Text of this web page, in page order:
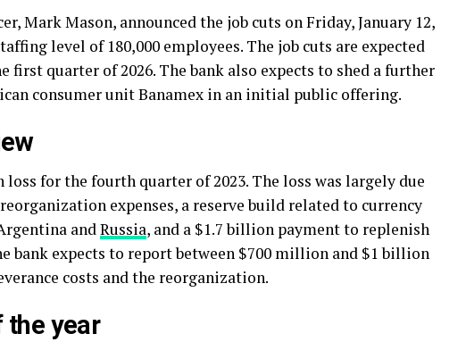
Mark Mason, announced the job cuts on Friday, January 12,
level of 180,000 employees. The job cuts are expected
first quarter of 2026. The bank also expects to shed a further
consumer unit Banamex in an initial public offering.
for the fourth quarter of 2023. The loss was largely due
expenses, a reserve build related to currency
andRussia, and a $1.7 billion payment to replenish
bank expects to report between $700 million and $1 billion
costs and the reorganization.
the year